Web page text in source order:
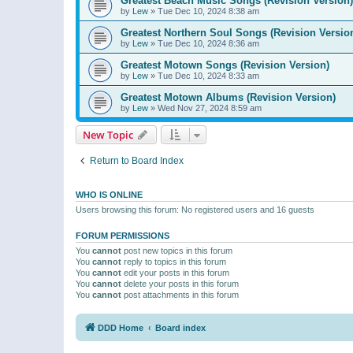
by Lew » Tue Dec 10, 2024 8:38 am
Greatest Northern Soul Songs (Revision
by Lew » Tue Dec 10, 2024 8:36 am
Greatest Motown Songs (Revision Version)
by Lew » Tue Dec 10, 2024 8:33 am
Greatest Motown Albums (Revision Version)
by Lew » Wed Nov 27, 2024 8:59 am
New Topic
Return to Board Index
WHO IS ONLINE
Users browsing this forum: No registered users and 16 guests
FORUM PERMISSIONS
You cannot post new topics in this forum
You cannot reply to topics in this forum
You cannot edit your posts in this forum
You cannot delete your posts in this forum
You cannot post attachments in this forum
DDD Home Board index